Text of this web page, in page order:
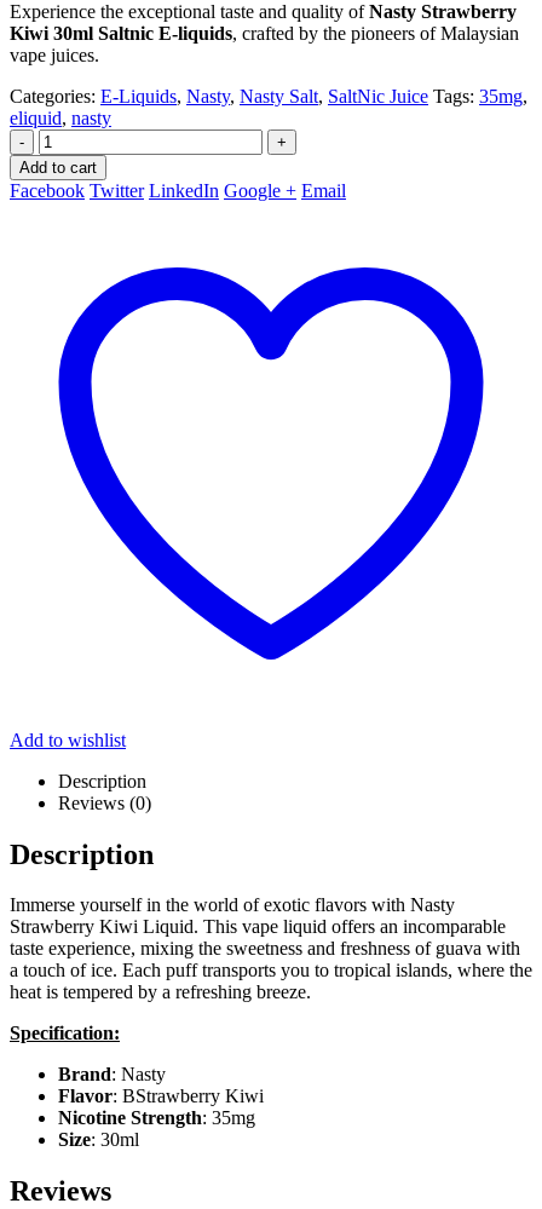
Experience the exceptional taste and quality ofNasty Strawberry
Kiwi 30ml Saltnic E-liquids, crafted by the pioneers of Malaysian
vape juices.
Categories: E-Liquids, Nasty, Nasty Salt, SaltNic Juice Tags: 35mg,
eliquid, nasty
-
+
Add to cart
Facebook Twitter LinkedIn Google + Email
Add to wishlist
Description
Reviews (0)
Description
Immerse yourself in the world of exotic flavors with Nasty
Strawberry Kiwi Liquid. This vape liquid offers an incomparable
taste experience, mixing the sweetness and freshness of guava with
a touch of ice. Each puff transports you to tropical islands, where the
heat is tempered by a refreshing breeze.
Specification:
Brand: Nasty
Flavor: BStrawberry Kiwi
Nicotine Strength: 35mg
Size: 30ml
Reviews